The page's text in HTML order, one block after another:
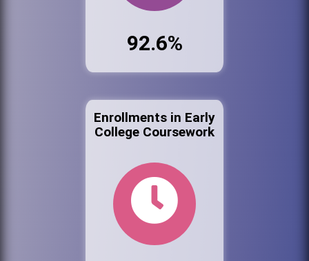
92.6%
Enrollments in Early
College Coursework